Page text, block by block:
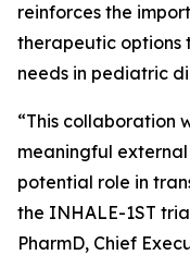
reinforces the
therapeutic options
needs in pediatric
“This collaboration
meaningful external
potential role in
the INHALE-1ST
PharmD, Chief